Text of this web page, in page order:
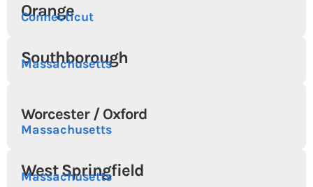
Orange
Connecticut
Southborough
Massachusetts
Worcester / Oxford
Massachusetts
West Springfield
Massachusetts